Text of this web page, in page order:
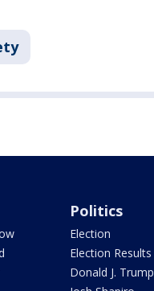
Politics
Election
Election Results
Donald J. Trump